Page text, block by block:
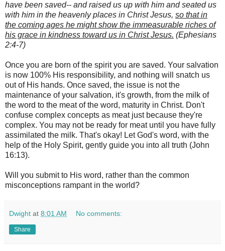
have been saved-- and raised us up with him and seated us
with him in the heavenly places in Christ Jesus, so that in
the coming ages he might show the immeasurable riches of
his grace in kindness toward us in Christ Jesus. (Ephesians
2:4-7)
Once you are born of the spirit you are saved. Your salvation
is now 100% His responsibility, and nothing will snatch us
out of His hands. Once saved, the issue is not the
maintenance of your salvation, it's growth, from the milk of
the word to the meat of the word, maturity in Christ. Don't
confuse complex concepts as meat just because they're
complex. You may not be ready for meat until you have fully
assimilated the milk. That's okay! Let God's word, with the
help of the Holy Spirit, gently guide you into all truth (John
16:13).
Will you submit to His word, rather than the common
misconceptions rampant in the world?
Dwight at 8:01 AM No comments:
Share